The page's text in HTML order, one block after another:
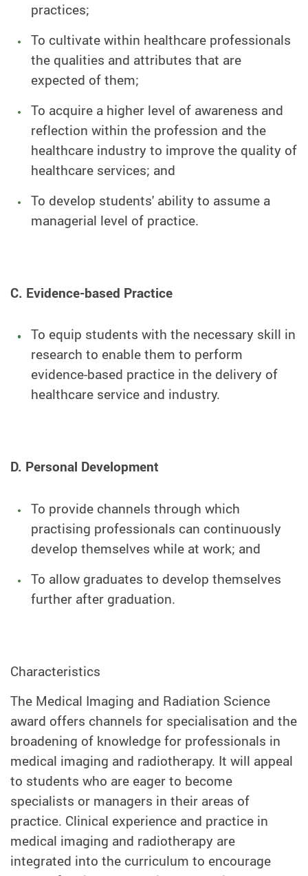
practices;
To cultivate within healthcare professionals
the qualities and attributes that are
expected of them;
To acquire a higher level of awareness and
reflection within the profession and the
healthcare industry to improve the quality of
healthcare services; and
To develop students' ability to assume a
managerial level of practice.
C. Evidence-based Practice
To equip students with the necessary skill in
research to enable them to perform
evidence-based practice in the delivery of
healthcare service and industry.
D. Personal Development
To provide channels through which
practising professionals can continuously
develop themselves while at work; and
To allow graduates to develop themselves
further after graduation.
Characteristics
The Medical Imaging and Radiation Science
award offers channels for specialisation and the
broadening of knowledge for professionals in
medical imaging and radiotherapy. It will appeal
to students who are eager to become
specialists or managers in their areas of
practice. Clinical experience and practice in
medical imaging and radiotherapy are
integrated into the curriculum to encourage